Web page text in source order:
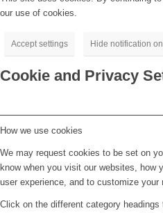
our use of cookies.
Accept settings Hide notification
Cookie and Privacy
How we use cookies
We may request cookies to be set on
know when you visit our websites, how
user experience, and to customize your
Click on the different category